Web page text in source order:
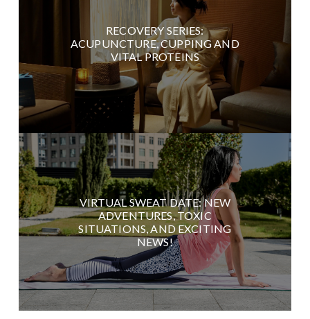
RECOVERY SERIES:
ACUPUNCTURE, CUPPING AND
VITAL PROTEINS
VIRTUAL SWEAT DATE: NEW
ADVENTURES, TOXIC
SITUATIONS, AND EXCITING
NEWS!